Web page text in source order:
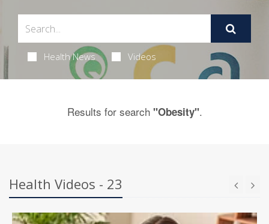
Health News Videos
Results for search "Obesity".
Health Videos - 23